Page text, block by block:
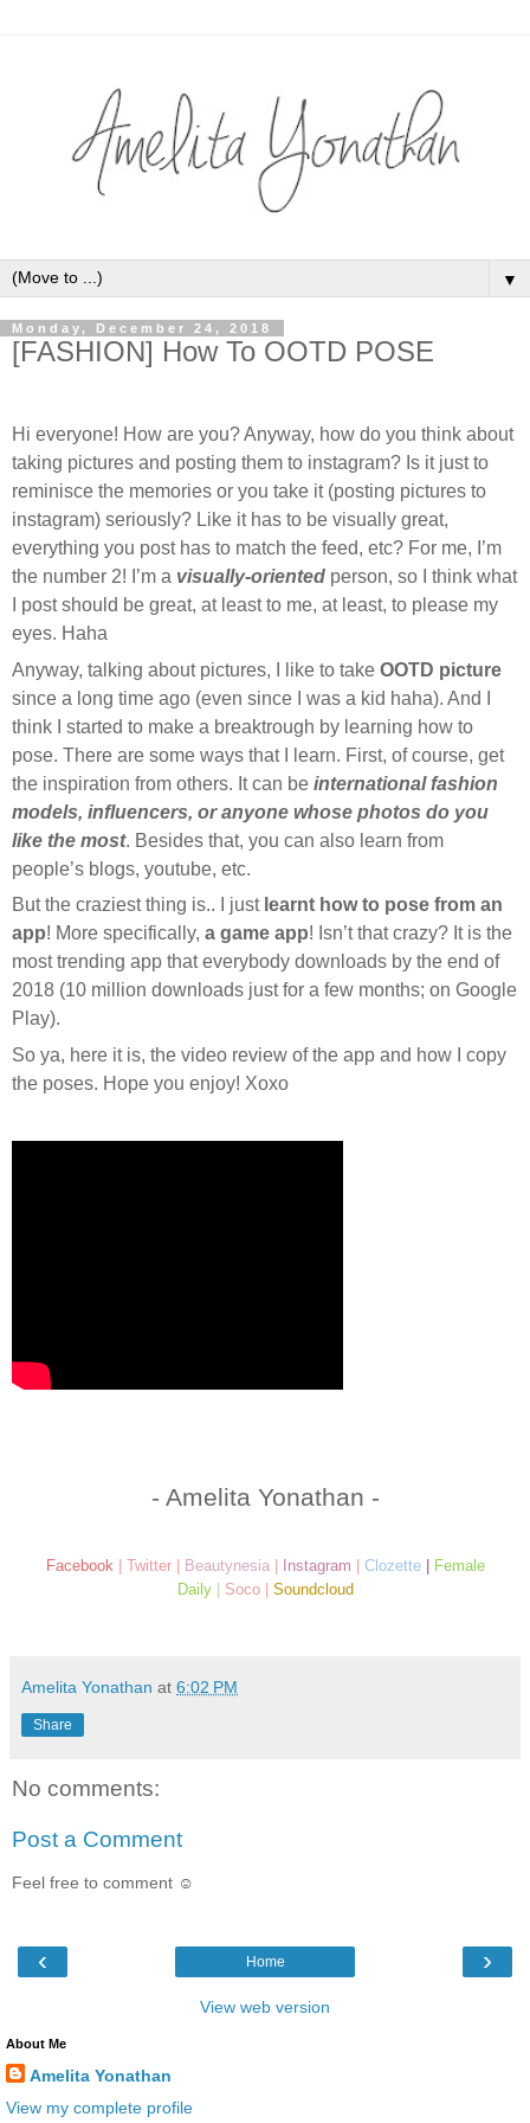
▼
Monday, December 24, 2018
[FASHION] How To OOTD POSE
Hi everyone! How are you? Anyway, how do you think about
taking pictures and posting them to instagram? Is it just to
reminisce the memories or you take it (posting pictures to
instagram) seriously? Like it has to be visually great,
everything you post has to match the feed, etc? For me, I’m
the number 2! I’m a visually-oriented person, so I think what
I post should be great, at least to me, at least, to please my
eyes. Haha
Anyway, talking about pictures, I like to take OOTD picture
since a long time ago (even since I was a kid haha). And I
think I started to make a breaktrough by learning how to
pose. There are some ways that I learn. First, of course, get
the inspiration from others. It can be international fashion
models, influencers, or anyone whose photos do you
like the most. Besides that, you can also learn from
people’s blogs, youtube, etc.
But the craziest thing is.. I just learnt how to pose from an
app! More specifically, a game app! Isn’t that crazy? It is the
most trending app that everybody downloads by the end of
2018 (10 million downloads just for a few months; on Google
Play).
So ya, here it is, the video review of the app and how I copy
the poses. Hope you enjoy! Xoxo
- Amelita Yonathan -
Facebook| Twitter| Beautynesia| Instagram Clozette|
Female
Daily| Soco Soundcloud
Amelita Yonathan at 6:02 PM
Share
No comments:
Post a Comment
Feel free to comment ☺
‹ ›
Home
View web version
About Me
Amelita Yonathan
View my complete profile